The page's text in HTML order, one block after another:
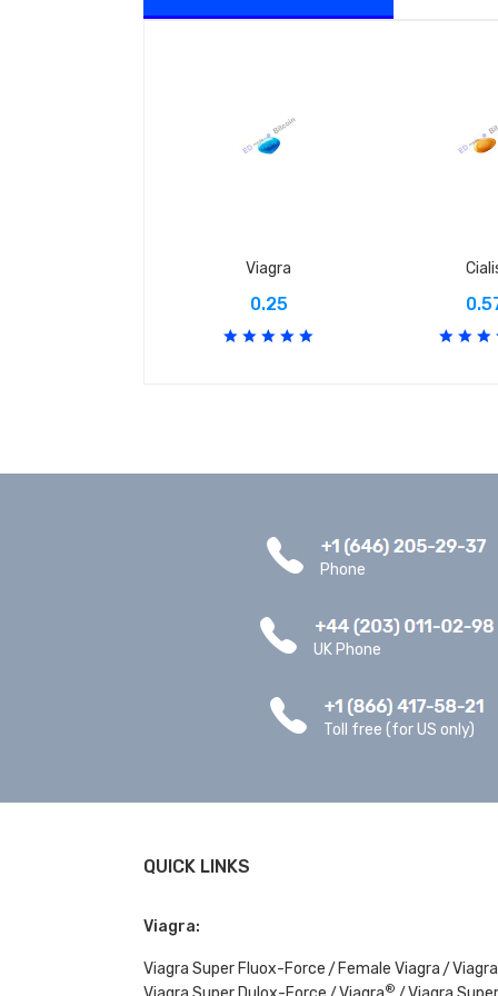
Viagra
0.25
Phone
UK Phone
Toll free (for US only)
QUICK LINKS
Viagra:
Viagra Super Fluox-Force Female Viagra
®